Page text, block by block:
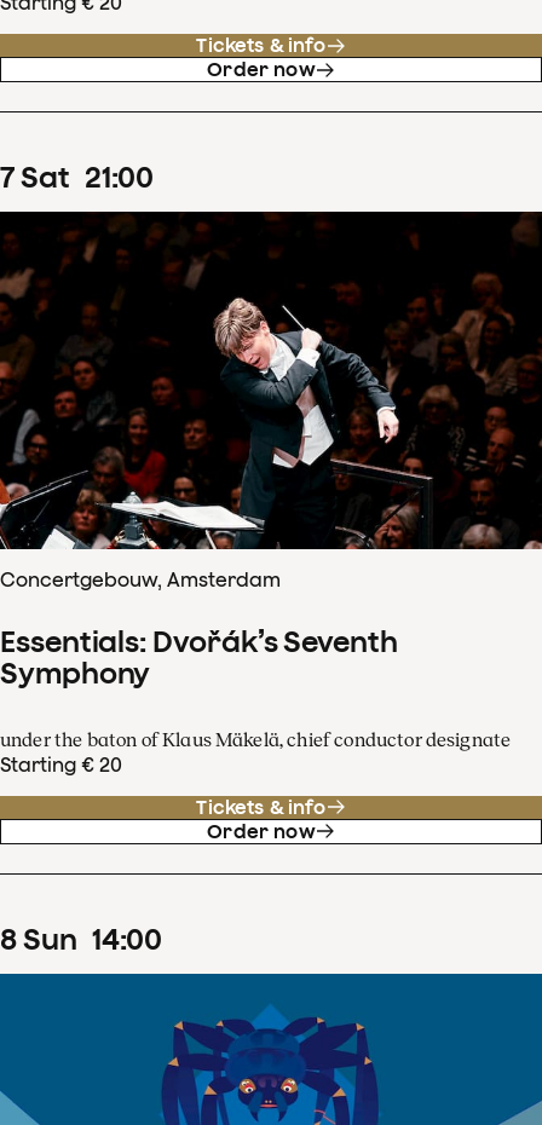
Tickets & info
Order now
7Sat 21:00
Concertgebouw, Amsterdam
Essentials: Dvořák’s Seventh
Symphony
under the baton of Klaus Mäkelä, chief conductor designate
Starting € 20
Tickets & info
Order now
8Sun 14:00